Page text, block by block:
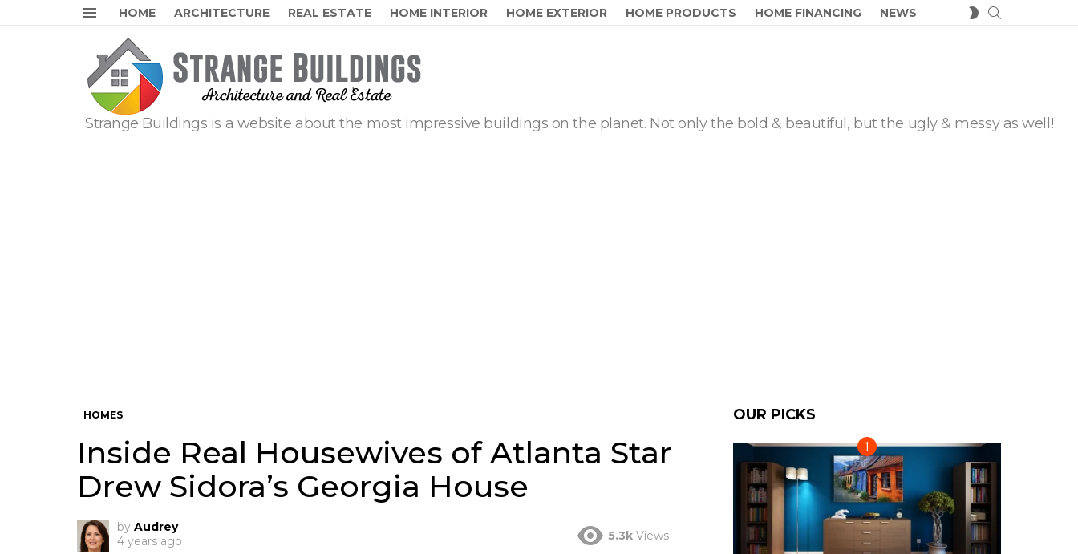
Menu
HOME ARCHITECTURE REAL ESTATE HOME INTERIOR HOME EXTERIOR HOME PRODUCTS HOME FINANCING NEWS
SWITCH
SKIN
Strange Buildings is a website about the most impressive buildings on the planet. Not only the bold & beautiful, but the ugly & messy as well!
HOMES
Inside Real Housewives of Atlanta Star
Drew Sidora’s Georgia House
by Audrey
4 years ago
5.3k Views
OUR PICKS